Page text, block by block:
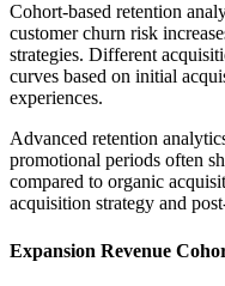
Cohort-based retention
customer churn risk
strategies. Different
curves based on initial
experiences.
Advanced retention
promotional periods often
compared to organic
acquisition strategy and
Expansion Revenue